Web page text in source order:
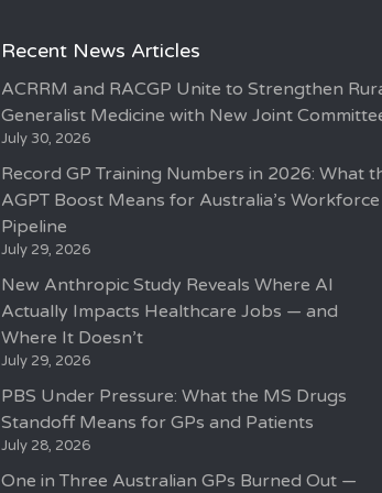
Recent News Articles
ACRRM and RACGP Unite to Strengthen
Generalist Medicine with New Joint
July 30, 2026
Record GP Training Numbers in 2026: What
AGPT Boost Means for Australia’s Workforce
Pipeline
July 29, 2026
New Anthropic Study Reveals Where AI
Actually Impacts Healthcare Jobs — and
Where It Doesn’t
July 29, 2026
PBS Under Pressure: What the MS Drugs
Standoff Means for GPs and Patients
July 28, 2026
One in Three Australian GPs Burned Out —